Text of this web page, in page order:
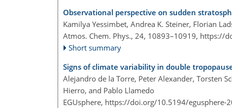
Observational perspective on sudden
Kamilya Yessimbet, Andrea K. Steiner, Florian
Atmos. Chem. Phys., 24, 10893–10919, https://
Short summary
Signs of climate variability in double
Alejandro de la Torre, Peter Alexander, Torsten
Hierro, and Pablo Llamedo
EGUsphere, https://doi.org/10.5194/egusphere-